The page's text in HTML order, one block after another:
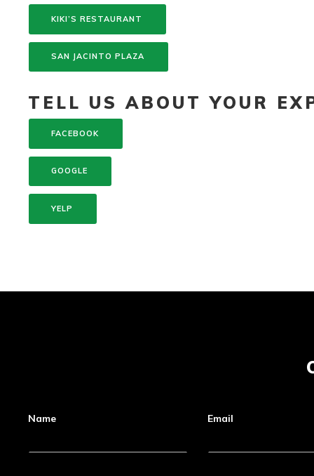
KIKI’S RESTAURANT
SAN JACINTO PLAZA
TELL US ABOUT YOUR
FACEBOOK
GOOGLE
YELP
Name Email